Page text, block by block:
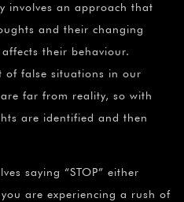
involves an approach that
and their changing
their behaviour.
of false situations in our
far from reality, so with
are identified and then
saying “STOP” either
are experiencing a rush of